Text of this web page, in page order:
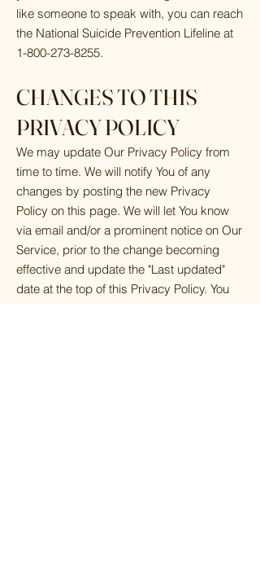
like someone to speak with, you can reach
the National Suicide Prevention Lifeline at
1-800-273-8255.
CHANGES TO THIS
PRIVACY POLICY
We may update Our Privacy Policy from
time to time. We will notify You of any
changes by posting the new Privacy
Policy on this page. We will let You know
via email and/or a prominent notice on Our
Service, prior to the change becoming
effective and update the "Last updated"
date at the top of this Privacy Policy. You